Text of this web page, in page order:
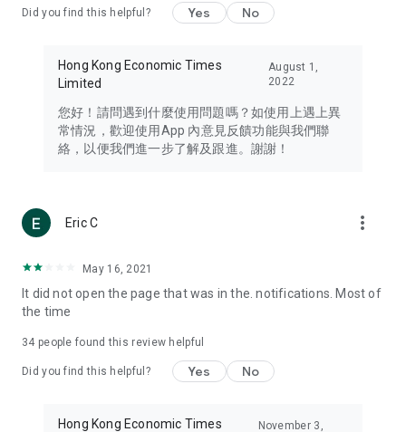
Travel – Staying abreast of issues of concern to Hong Kong
information in the Greater Bay Area, Macau, Japan, Taiwan,
Thailand, South Korea, and other destinations.
Technology – Testing the latest and trendiest tech products
such as mobile phones, computers, cameras, headphones,
(U... Bloggers share diverse lifestyle experiences and food
reviews.
Download now for free and create your own U Lifestyle – a
brand new experience with a different lifestyle!
in the app or email info@ulifestyle.com.hk)
Did you find this helpful? Yes No
Hong Kong Economic Times
Limited
August 1,
2022
您好！請問遇到什麼使用問題嗎？如使用上遇上異
常情況，歡迎使用App 內意見反饋功能與我們聯
絡，以便我們進一步了解及跟進。謝謝！
Eric C more_vert
May 16, 2021
It did not open the page that was in the. notifications. Most of
the time
34 people found this review helpful
Did you find this helpful? Yes No
Hong Kong Economic Times
November 3,